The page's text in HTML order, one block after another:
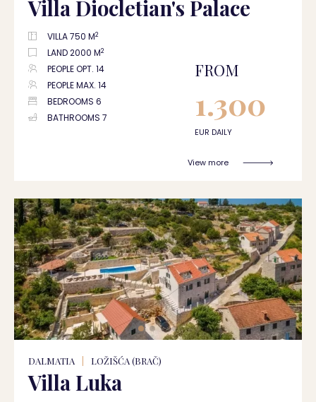
Villa Diocletian's Palace
VILLA 750 M2
LAND 2000 M2
PEOPLE OPT. 14
PEOPLE MAX. 14
BEDROOMS 6
BATHROOMS 7
FROM
1.300
EUR DAILY
View more
DALMATIA LOŽIŠĆA (BRAČ)
Villa Luka